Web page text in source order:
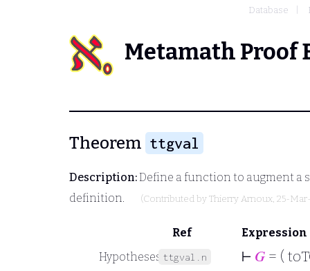
Database
Metamath Proof
Theorem ttgval
Description:Define a function to augment a
definition.
(Contributed by Thierry Arnoux, 25-
Ref
Expression
Hypotheses ttgval.n ⊢ 𝐺= (